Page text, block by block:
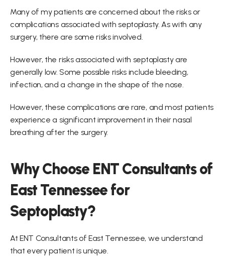
Many of my patients are concerned about the risks or
complications associated with septoplasty. As with any
surgery, there are some risks involved.
However, the risks associated with septoplasty are
generally low. Some possible risks include bleeding,
infection, and a change in the shape of the nose.
However, these complications are rare, and most patients
experience a significant improvement in their nasal
breathing after the surgery.
Why Choose ENT Consultants of
East Tennessee for
Septoplasty?
At ENT Consultants of East Tennessee, we understand
that every patient is unique.